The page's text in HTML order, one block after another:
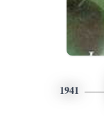
1941